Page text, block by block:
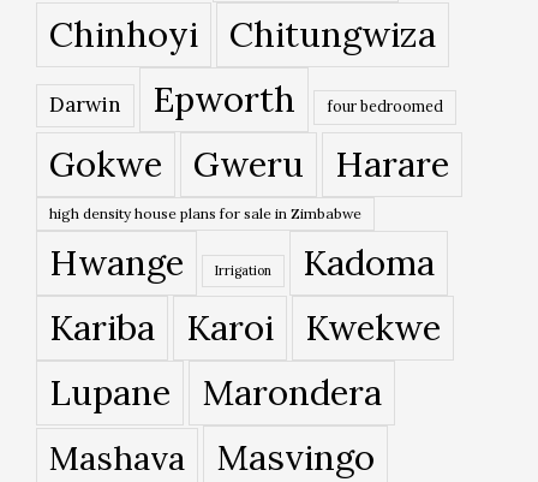
Chinhoyi
Chitungwiza
Darwin Epworth four bedroomed
Gokwe Gweru Harare
high density house plans for sale in Zimbabwe
Hwange Irrigation
Kadoma
Kariba
Karoi
Kwekwe
Lupane
Marondera
Mashava Masvingo